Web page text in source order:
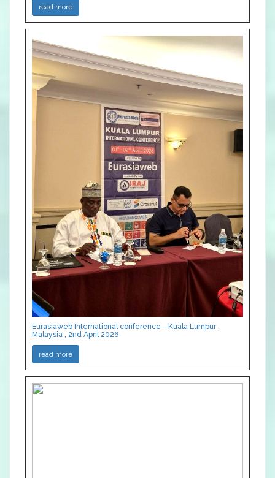
read more
Eurasiaweb International conference - Kuala Lumpur ,
Malaysia , 2nd April 2026
read more